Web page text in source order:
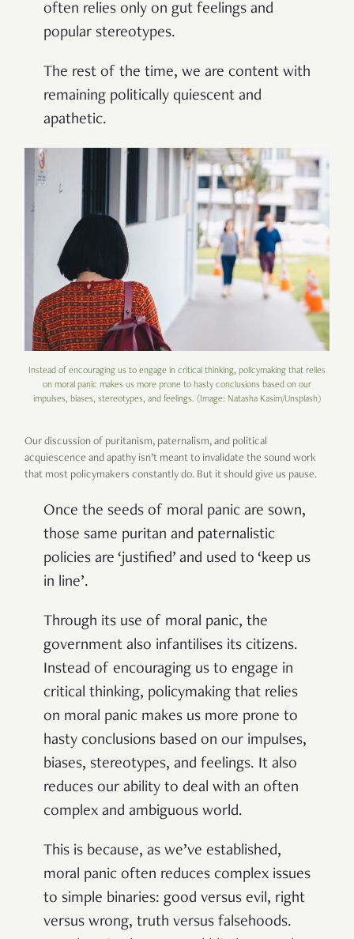
often relies only on gut feelings and
popular stereotypes.
The rest of the time, we are content with
remaining politically quiescent and
apathetic.
Instead of encouraging us to engage in critical thinking, policymaking that relies
on moral panic makes us more prone to hasty conclusions based on our
impulses, biases, stereotypes, and feelings. (Image: Natasha Kasim/Unsplash)
Our discussion of puritanism, paternalism, and political
acquiescence and apathy isn’t meant to invalidate the sound work
that most policymakers constantly do. But it should give us pause.
Once the seeds of moral panic are sown,
those same puritan and paternalistic
policies are ‘justified’ and used to ‘keep us
in line’.
Through its use of moral panic, the
government also infantilises its citizens.
Instead of encouraging us to engage in
critical thinking, policymaking that relies
on moral panic makes us more prone to
hasty conclusions based on our impulses,
biases, stereotypes, and feelings. It also
reduces our ability to deal with an often
complex and ambiguous world.
This is because, as we’ve established,
moral panic often reduces complex issues
to simple binaries: good versus evil, right
versus wrong, truth versus falsehoods.